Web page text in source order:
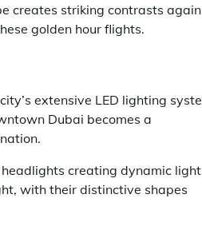
creates striking contrasts
golden hour flights.
extensive LED lighting
Dubai becomes a
creating dynamic light
with their distinctive shapes